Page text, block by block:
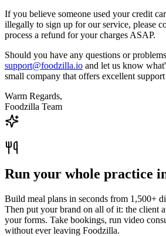
If you believe someone used your credit
illegally to sign up for our service, please
process a refund for your charges ASAP.
Should you have any questions or
support@foodzilla.io and let us know
small company that offers excellent
Warm Regards,
Foodzilla Team
Run your whole practice
Build meal plans in seconds from 1,500+
Then put your brand on all of it: the client
your forms. Take bookings, run video
without ever leaving Foodzilla.